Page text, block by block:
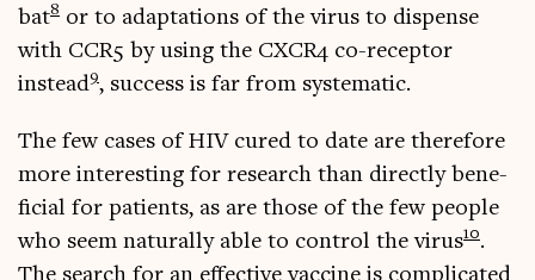
bat8 or to adapt­a­tions of the vir­us to dis­pense
with CCR5 by using the CXCR4 co-recept­or
instead9, suc­cess is far from systematic.
The few cases of HIV cured to date are there­fore
more inter­est­ing for research than dir­ectly bene­
fi­cial for patients, as are those of the few people
who seem nat­ur­ally able to con­trol the vir­us10.
The search for an effect­ive vac­cine is com­plic­ated